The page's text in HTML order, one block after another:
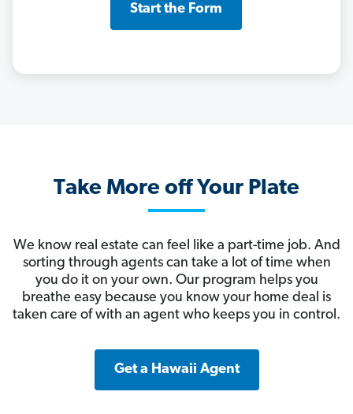
Start the Form
Take More off Your Plate
We know real estate can feel like a part-time job. And
sorting through agents can take a lot of time when
you do it on your own. Our program helps you
breathe easy because you know your home deal is
taken care of with an agent who keeps you in control.
Get a Hawaii Agent